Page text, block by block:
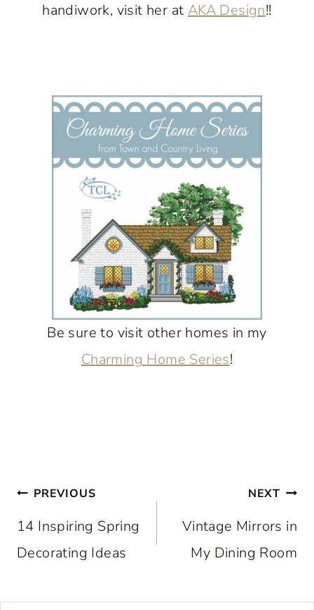
handiwork, visit her at AKA Design!!
Be sure to visit other homes in my
Charming Home Series!
Post
navigation
PREVIOUS
14 Inspiring Spring
Decorating Ideas
NEXT
Vintage Mirrors in
My Dining Room